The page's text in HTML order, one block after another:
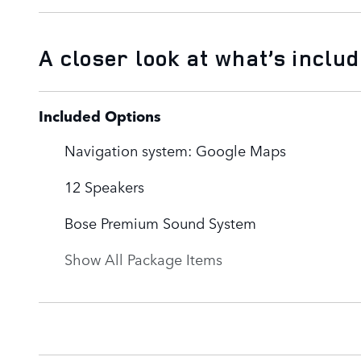
A closer look at what’s
Included Options
Navigation system: Google Maps
12 Speakers
Bose Premium Sound System
Show All Package Items